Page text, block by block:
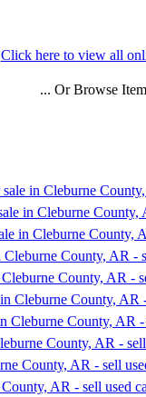
Click here to view all
... Or Browse